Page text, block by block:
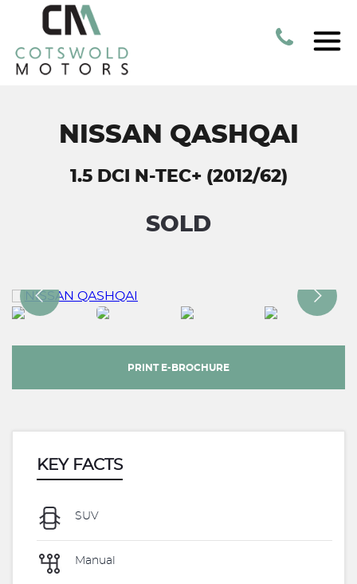
NISSAN QASHQAI
1.5 DCI N-TEC+ (2012/62)
SOLD
PRINT E-BROCHURE
KEY FACTS
SUV
Manual